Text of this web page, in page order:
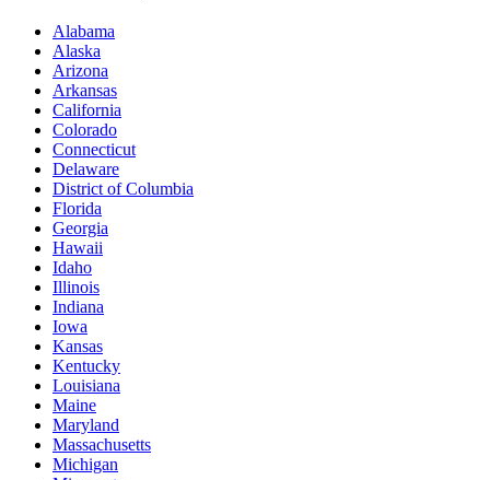
Alabama
Alaska
Arizona
Arkansas
California
Colorado
Connecticut
Delaware
District of Columbia
Florida
Georgia
Hawaii
Idaho
Illinois
Indiana
Iowa
Kansas
Kentucky
Louisiana
Maine
Maryland
Massachusetts
Michigan